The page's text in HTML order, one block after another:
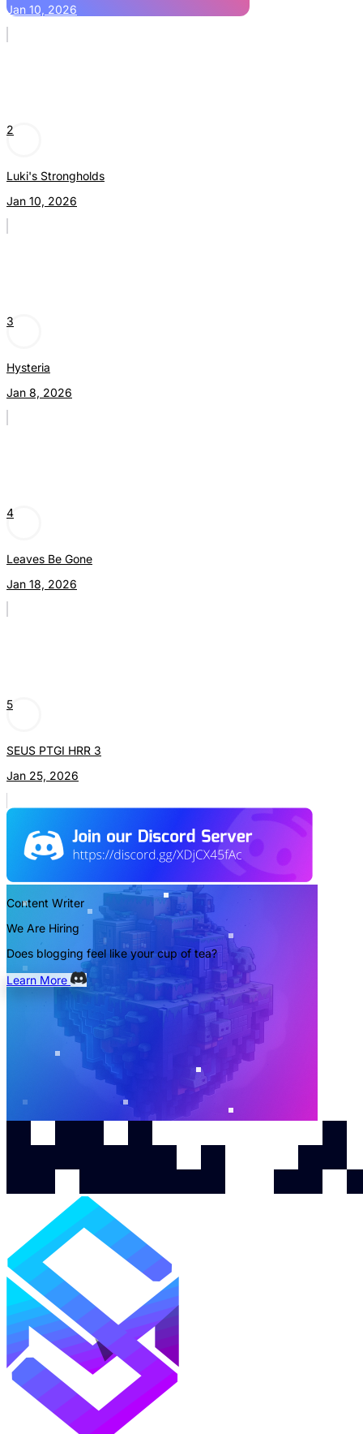
Jan 10, 2026
2
Luki's Strongholds
Jan 10, 2026
3
Hysteria
Jan 8, 2026
4
Leaves Be Gone
Jan 18, 2026
5
SEUS PTGI HRR 3
Jan 25, 2026
Content Writer
We Are Hiring
Does blogging feel like your cup of tea?
Learn More